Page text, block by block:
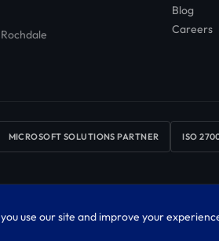
Blog
Careers
MICROSOFT SOLUTIONS PARTNER ISO
& Wales No. 04327369. Registered office:
use our site and improve your